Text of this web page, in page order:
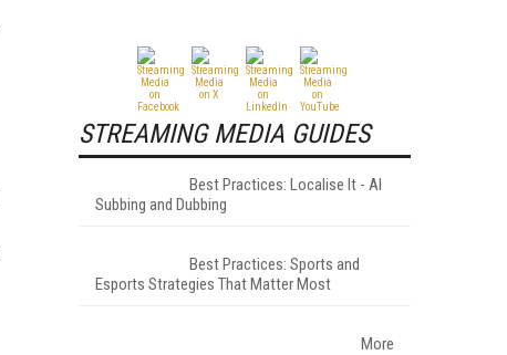
STREAMING MEDIA GUIDES
Best Practices: Localise It - AI
Subbing and Dubbing
Best Practices: Sports and
Esports Strategies That Matter Most
More